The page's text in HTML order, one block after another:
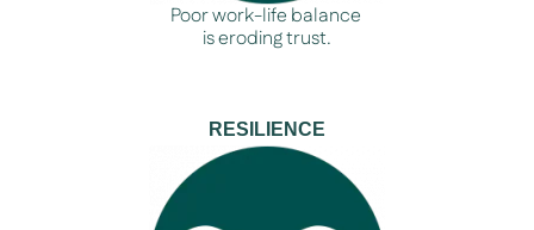
Poor work-life balance
is eroding trust.
RESILIENCE